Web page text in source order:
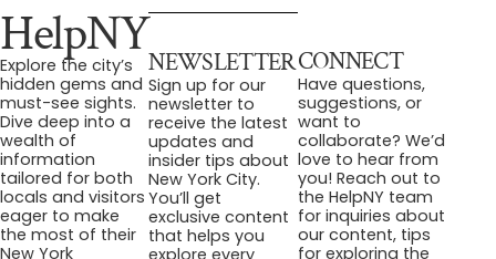
HelpNY
Explore the city’s
hidden gems and
must-see sights.
Dive deep into a
wealth of
information
tailored for both
locals and visitors
eager to make
the most of their
New York
NEWSLETTER
Sign up for our
newsletter to
receive the latest
updates and
insider tips about
New York City.
You’ll get
exclusive content
that helps you
explore every
CONNECT
Have questions,
suggestions, or
want to
collaborate? We’d
love to hear from
you! Reach out to
the HelpNY team
for inquiries about
our content, tips
for exploring the